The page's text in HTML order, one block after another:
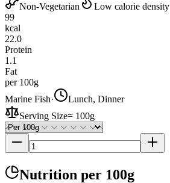
Non-Vegetarian
Low calorie density
99
kcal
22.0
Protein
1.1
Fat
per 100g
Marine Fish·
Lunch, Dinner
Serving Size= 100g
Nutrition per 100g